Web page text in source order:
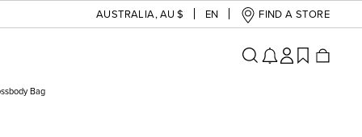
AUSTRALIA, AU $ EN FIND A STORE
Bag